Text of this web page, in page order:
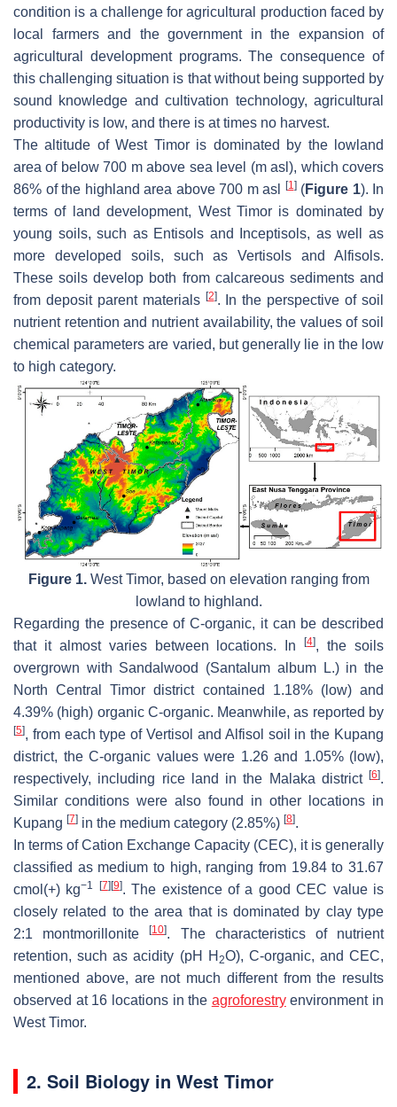
condition is a challenge for agricultural production faced by
local farmers and the government in the expansion of
agricultural development programs. The consequence of
this challenging situation is that without being supported by
sound knowledge and cultivation technology, agricultural
productivity is low, and there is at times no harvest.
The altitude of West Timor is dominated by the lowland
area of below 700 m above sea level (m asl), which covers
86% of the highland area above 700 m asl
[1](Figure 1). In
terms of land development, West Timor is dominated by
young soils, such as Entisols and Inceptisols, as well as
more developed soils, such as Vertisols and Alfisols.
These soils develop both from calcareous sediments and
from deposit parent materials [2]. In the perspective of soil
nutrient retention and nutrient availability, the values of soil
chemical parameters are varied, but generally lie in the low
to high category.
Figure 1.West Timor, based on elevation ranging from
lowland to highland.
Regarding the presence of C-organic, it can be described
that it almost varies between locations. In[4], the soils
overgrown with Sandalwood (Santalum albumL.) in the
North Central Timor district contained 1.18% (low) and
4.39% (high) organic C-organic. Meanwhile, as reported by
[5], from each type of Vertisol and Alfisol soil in the Kupang
district, the C-organic values were 1.26 and 1.05% (low),
respectively, including rice land in the Malaka district [6].
Similar conditions were also found in other locations in
Kupang [7] in the medium category (2.85%) [8].
In terms of Cation Exchange Capacity (CEC), it is generally
classified as medium to high, ranging from 19.84 to 31.67
cmol(+) kg−1 [7][9]. The existence of a good CEC value is
closely related to the area that is dominated by clay type
2:1 montmorillonite[10]. The characteristics of nutrient
retention, such as acidity (pH H 2O), C-organic, and CEC,
mentioned above, are not much different from the results
observed at 16 locations in the agroforestryenvironment in
West Timor.
2. Soil Biology in West Timor